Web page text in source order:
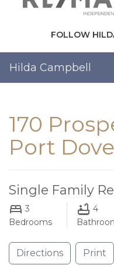
FOLLOW
Hilda Campbell
170
Port
Single Family
3
Bedrooms
4
Directions Print